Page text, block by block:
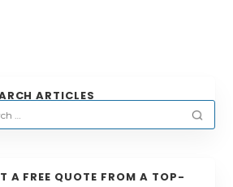
ARTICLES
A FREE QUOTE FROM A TOP-